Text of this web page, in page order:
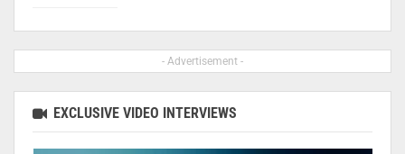
- Advertisement -
EXCLUSIVE VIDEO INTERVIEWS